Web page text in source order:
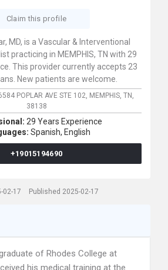
Claim this profile
MD, is a Vascular & Interventional
practicing in MEMPHIS, TN with 29
This provider currently accepts 23
New patients are welcome.
POPLAR AVE STE 102, MEMPHIS, TN,
38138
29 Years Experience
Spanish, English
+19015194690
02-17 Published 2025-02-17
of Rhodes College at
his medical training at the